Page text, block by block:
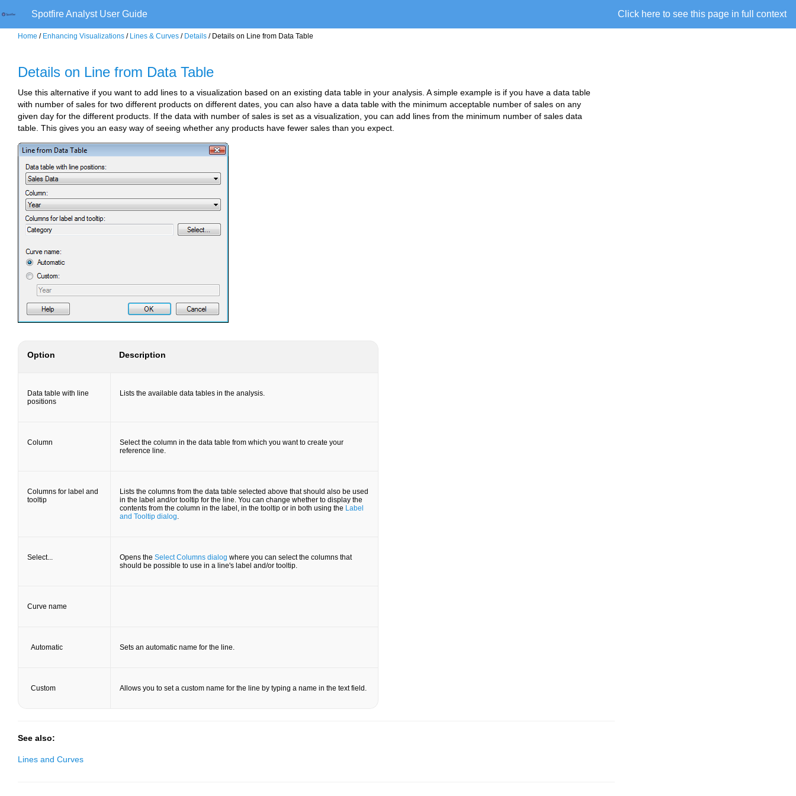
Spotfire Analyst User Guide Click here to see this page in full context
Home / Enhancing Visualizations / Lines & Curves / Details / Details on Line from Data Table
Details on Line from Data Table
Use this alternative if you want to add lines to a visualization based on an existing data table in your analysis. A simple example is if you have a data table
with number of sales for two different products on different dates, you can also have a data table with the minimum acceptable number of sales on any
given day for the different products. If the data with number of sales is set as a visualization, you can add lines from the minimum number of sales data
table. This gives you an easy way of seeing whether any products have fewer sales than you expect.
Option Description
Data table with line
positions
Lists the available data tables in the analysis.
Column
Select the column in the data table from which you want to create your
reference line.
Columns for label and
tooltip
Lists the columns from the data table selected above that should also be used
in the label and/or tooltip for the line. You can change whether to display the
contents from the column in the label, in the tooltip or in both using the Label
and Tooltip dialog.
Select... Opens the Select Columns dialog where you can select the columns that
should be possible to use in a line's label and/or tooltip.
Curve name
Automatic Sets an automatic name for the line.
Custom Allows you to set a custom name for the line by typing a name in the text field.
See also:
Lines and Curves